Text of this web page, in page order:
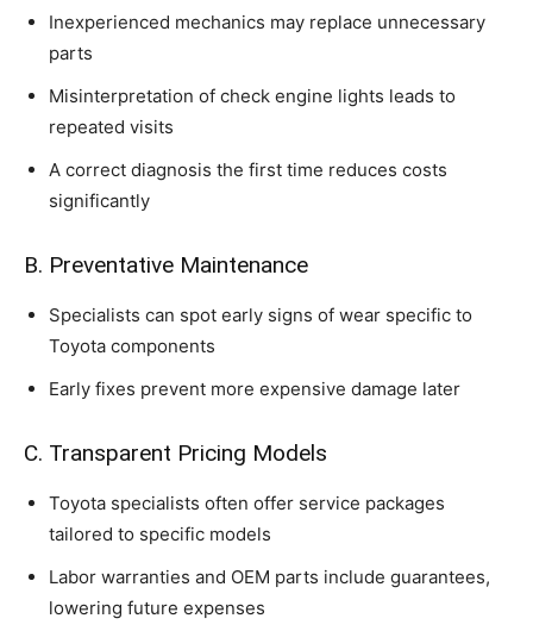
Inexperienced mechanics may replace unnecessary
parts
Misinterpretation of check engine lights leads to
repeated visits
A correct diagnosis the first time reduces costs
significantly
B. Preventative Maintenance
Specialists can spot early signs of wear specific to
Toyota components
Early fixes prevent more expensive damage later
C. Transparent Pricing Models
Toyota specialists often offer service packages
tailored to specific models
Labor warranties and OEM parts include guarantees,
lowering future expenses